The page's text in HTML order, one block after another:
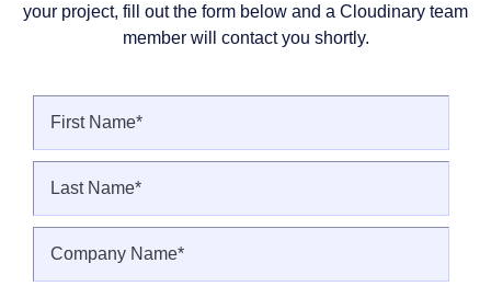
your project, fill out the form below and a Cloudinary team
member will contact you shortly.